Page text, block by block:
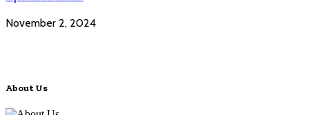
November 2, 2024
About Us